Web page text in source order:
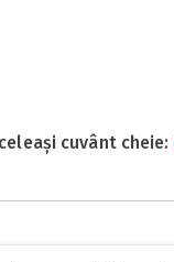
cuvânt cheie: